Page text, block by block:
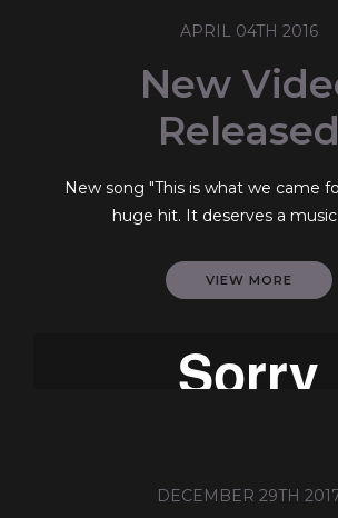
APRIL 04TH 2016
New
Released
New song "This is what we came
huge hit. It deserves a
VIEW MORE
DECEMBER 29TH